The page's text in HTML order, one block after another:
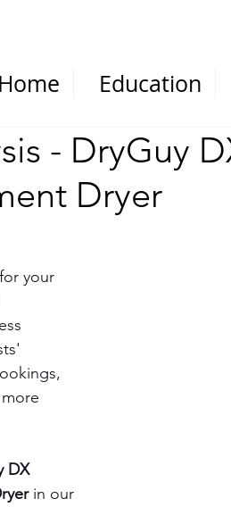
Home Education
- DryGuy
Dryer
your
DX
in our